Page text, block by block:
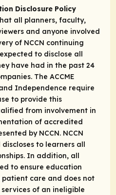
Disclosure Policy
all planners, faculty,
and anyone involved
of NCCN continuing
to disclose all
have had in the past 24
The ACCME
Independence require
to provide this
from involvement in
of accredited
by NCCN. NCCN
to learners all
In addition, all
to ensure education
care and does not
of an ineligible